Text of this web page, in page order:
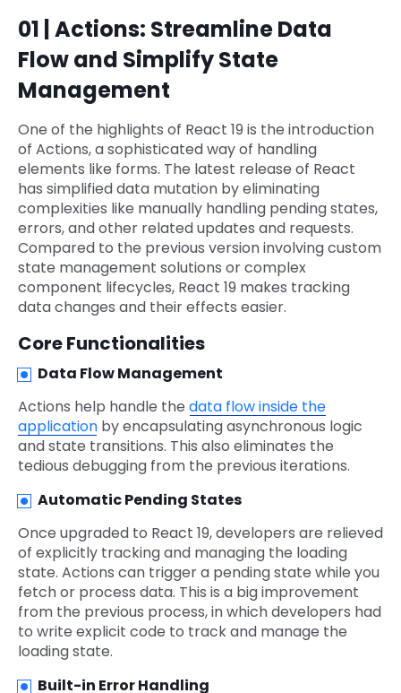
01 | Actions: Streamline Data
Flow and Simplify State
Management
One of the highlights of React 19 is the introduction
of Actions, a sophisticated way of handling
elements like forms. The latest release of React
has simplified data mutation by eliminating
complexities like manually handling pending states,
errors, and other related updates and requests.
Compared to the previous version involving custom
state management solutions or complex
component lifecycles, React 19 makes tracking
data changes and their effects easier.
Core Functionalities
Data Flow Management
Actions help handle the data flow inside the
application by encapsulating asynchronous logic
and state transitions. This also eliminates the
tedious debugging from the previous iterations.
Automatic Pending States
Once upgraded to React 19, developers are relieved
of explicitly tracking and managing the loading
state. Actions can trigger a pending state while you
fetch or process data. This is a big improvement
from the previous process, in which developers had
to write explicit code to track and manage the
loading state.
Built-in Error Handling